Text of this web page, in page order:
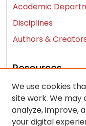
Academic
Disciplines
Authors &
Resources
Contact Us
FAQ
Let us know how
We use cookies
site work. We may
analyze, improve,
your digital